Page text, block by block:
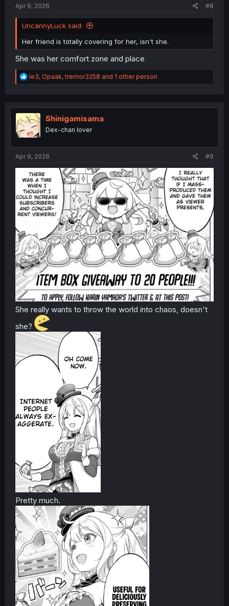
Apr 9, 2026
#8
UncannyLuck said:
Her friend is totally covering for her, isn't she.
She was her comfort zone and place
R
e
t
i
o
n
le3, Opaak,tremor3258 and 1 other person
Shinigamisama
Dex-chan lover
Apr 9, 2026 #9
She really wants to throw the world into chaos, doesn't
she?
Pretty much.